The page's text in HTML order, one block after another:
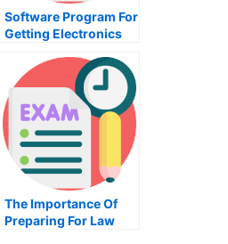
Software Program For
Getting Electronics
Prep Made Easy
The Importance Of
Preparing For Law